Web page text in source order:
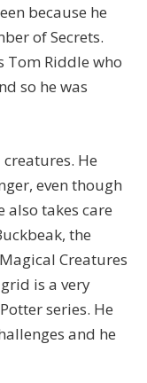
because he
of Secrets.
Tom Riddle who
so he was
He
even though
also takes care
the
Creatures
is a very
series. He
and he